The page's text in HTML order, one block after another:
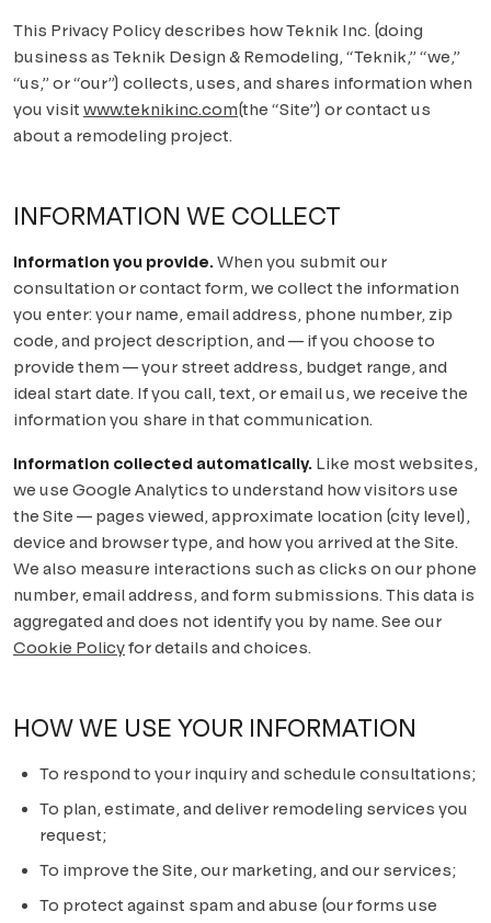
Carlsbad
Encinitas
Carmel Valley
Del Sur
Fairbanks Ranch
Rancho Peñasquitos
Scripps Ranch
Poway
Tierrasanta
This Privacy Policy describes howTeknik Inc. (doing
business as Teknik Design & Remodeling, “Teknik,” “we,”
“us,” or “our”) collects, uses, and shares information when
you visit www.teknikinc.com(the “Site”) or contact us
about a remodeling project.
INFORMATION WE COLLECT
Information you provide. When you submit our
consultation or contact form, we collect the information
you enter: your name, email address, phone number, zip
code, and project description, and — if you choose to
provide them — your street address, budget range, and
ideal start date. If you call, text, or email us, we receive the
information you share in that communication.
Information collected automatically. Like most websites,
we use Google Analytics to understand how visitors use
the Site — pages viewed, approximate location (city level),
device and browser type, and how you arrived at the Site.
We also measure interactions such as clicks on our phone
number, email address, and form submissions. This data is
aggregated and does not identify you by name. See our
Cookie Policyfor details and choices.
HOW WE USE YOUR INFORMATION
To respond to your inquiry and schedule consultations;
To plan, estimate, and deliver remodeling services you
request;
To improve the Site, our marketing, and our services;
To protect against spam and abuse (our forms use